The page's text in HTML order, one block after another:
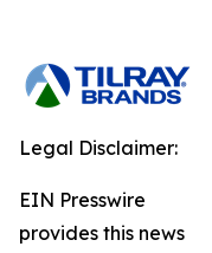
Legal Disclaimer:
EIN Presswire
provides this news